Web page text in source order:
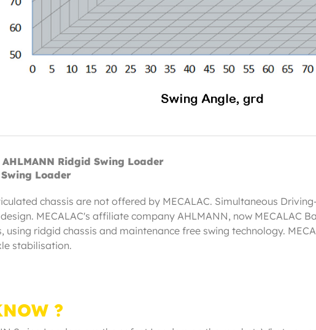
AHLMANN Ridgid Swing Loader
Loader
chassis are not offered by MECALAC. Simultaneous
MECALAC's affiliate company AHLMANN, now MECALAC
using ridgid chassis and maintenance free swing technology.
stabilisation.
?